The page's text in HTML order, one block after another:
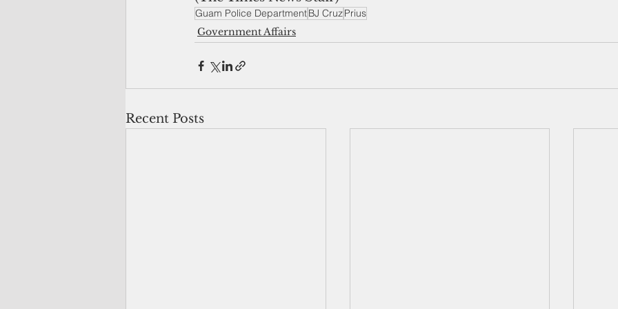
Guam Police DepartmentBJ CruzPrius
Government Affairs
Recent Posts